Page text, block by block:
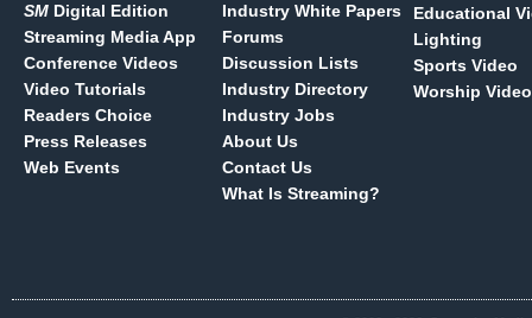
SM Digital Edition
Streaming Media App
Conference Videos
Video Tutorials
Readers Choice
Press Releases
Web Events
Industry White Papers
Forums
Discussion Lists
Industry Directory
Industry Jobs
About Us
Contact Us
What Is Streaming?
Educational
Lighting
Sports Video
Worship Video